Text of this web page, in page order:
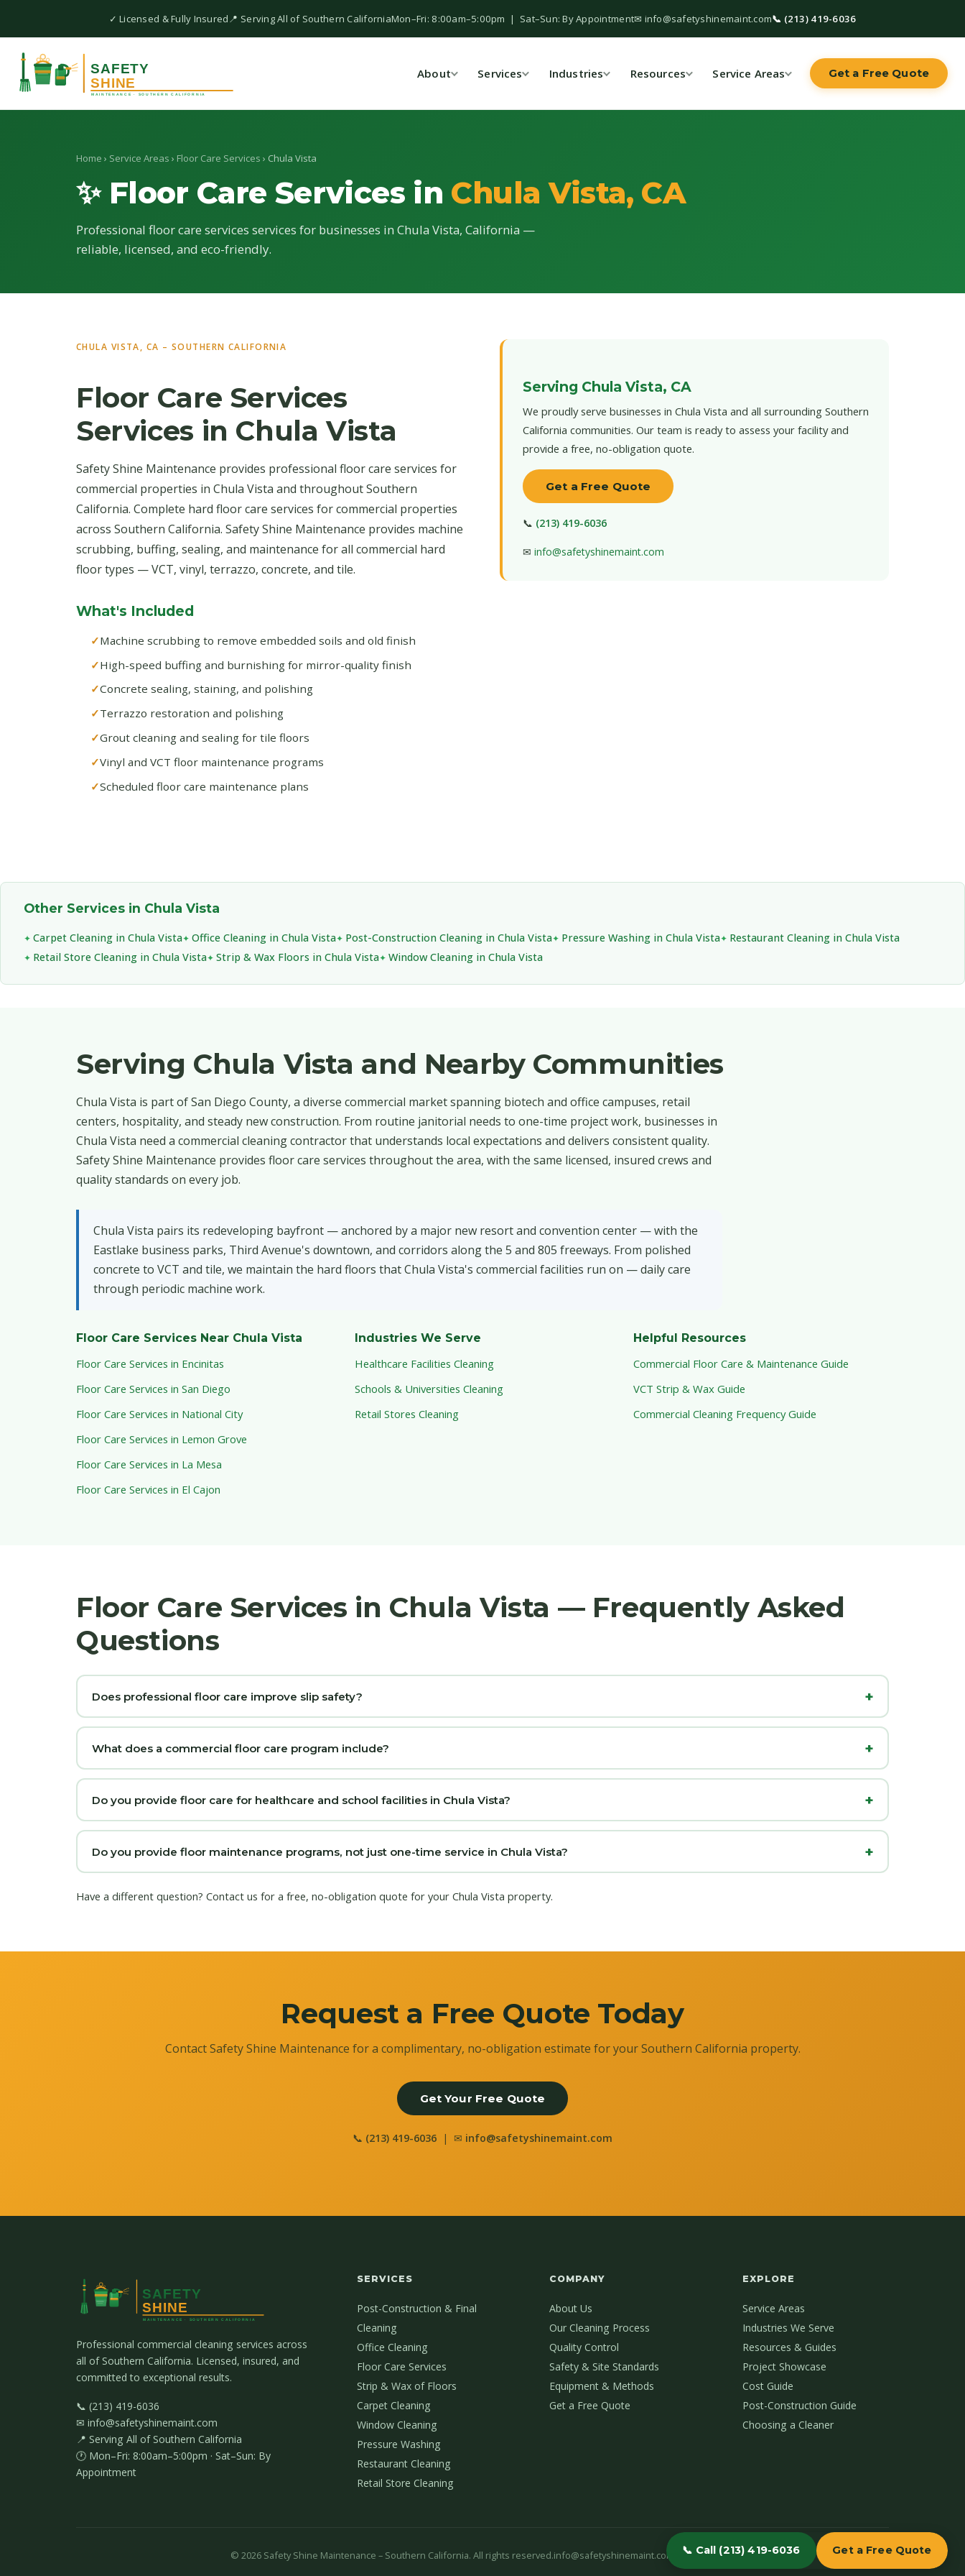
✓ Licensed & Fully Insured📍 Serving All of Southern CaliforniaMon–Fri: 8:00am–5:00pm | Sat–Sun: By Appointment✉ info@safetyshinemaint.com📞 (213) 419-6036
About Services Industries Resources Service Areas Get a Free Quote
Home › Service Areas › Floor Care Services › Chula Vista
✨ Floor Care Services in Chula Vista, CA
Professional floor care services services for businesses in Chula Vista, California —
reliable, licensed, and eco-friendly.
CHULA VISTA, CA – SOUTHERN CALIFORNIA
Floor Care Services
Services in Chula Vista
Safety Shine Maintenance provides professional floor care services for
commercial properties in Chula Vista and throughout Southern
California. Complete hard floor care services for commercial properties
across Southern California. Safety Shine Maintenance provides machine
scrubbing, buffing, sealing, and maintenance for all commercial hard
floor types — VCT, vinyl, terrazzo, concrete, and tile.
What's Included
Machine scrubbing to remove embedded soils and old finish
High-speed buffing and burnishing for mirror-quality finish
Concrete sealing, staining, and polishing
Terrazzo restoration and polishing
Grout cleaning and sealing for tile floors
Vinyl and VCT floor maintenance programs
Scheduled floor care maintenance plans
Serving Chula Vista, CA
We proudly serve businesses in Chula Vista and all surrounding Southern
California communities. Our team is ready to assess your facility and
provide a free, no-obligation quote.
Get a Free Quote
📞 (213) 419-6036
✉ info@safetyshinemaint.com
Other Services in Chula Vista
Carpet Cleaning in Chula Vista Office Cleaning in Chula Vista Post-Construction Cleaning in Chula Vista Pressure Washing in Chula Vista
Restaurant Cleaning in Chula Vista
Retail Store Cleaning in Chula Vista
Strip & Wax Floors in Chula Vista Window Cleaning in Chula Vista
Serving Chula Vista and Nearby Communities
Chula Vista is part of San Diego County, a diverse commercial market spanning biotech and office campuses, retail
centers, hospitality, and steady new construction. From routine janitorial needs to one-time project work, businesses in
Chula Vista need a commercial cleaning contractor that understands local expectations and delivers consistent quality.
Safety Shine Maintenance provides floor care services throughout the area, with the same licensed, insured crews and
quality standards on every job.
Chula Vista pairs its redeveloping bayfront — anchored by a major new resort and convention center — with the
Eastlake business parks, Third Avenue's downtown, and corridors along the 5 and 805 freeways. From polished
concrete to VCT and tile, we maintain the hard floors that Chula Vista's commercial facilities run on — daily care
through periodic machine work.
Floor Care Services Near Chula Vista
Floor Care Services in Encinitas
Floor Care Services in San Diego
Floor Care Services in National City
Floor Care Services in Lemon Grove
Floor Care Services in La Mesa
Floor Care Services in El Cajon
Industries We Serve
Healthcare Facilities Cleaning
Schools & Universities Cleaning
Retail Stores Cleaning
Helpful Resources
Commercial Floor Care & Maintenance Guide
VCT Strip & Wax Guide
Commercial Cleaning Frequency Guide
Floor Care Services in Chula Vista — Frequently Asked
Questions
Does professional floor care improve slip safety?
What does a commercial floor care program include?
Do you provide floor care for healthcare and school facilities in Chula Vista?
Do you provide floor maintenance programs, not just one-time service in Chula Vista?
Have a different question? Contact us for a free, no-obligation quote for your Chula Vista property.
Request a Free Quote Today
Contact Safety Shine Maintenance for a complimentary, no-obligation estimate for your Southern California property.
Get Your Free Quote
📞 (213) 419-6036 | ✉ info@safetyshinemaint.com
Professional commercial cleaning services across
all of Southern California. Licensed, insured, and
committed to exceptional results.
📞 (213) 419-6036
✉ info@safetyshinemaint.com
📍 Serving All of Southern California
🕐 Mon–Fri: 8:00am–5:00pm · Sat–Sun: By
Appointment
SERVICES
Post-Construction & Final
Cleaning
Office Cleaning
Floor Care Services
Strip & Wax of Floors
Carpet Cleaning
Window Cleaning
Pressure Washing
Restaurant Cleaning
Retail Store Cleaning
COMPANY
About Us
Our Cleaning Process
Quality Control
Safety & Site Standards
Equipment & Methods
Get a Free Quote
EXPLORE
Service Areas
Industries We Serve
Resources & Guides
Project Showcase
Cost Guide
Post-Construction Guide
Choosing a Cleaner
© 2026 Safety Shine Maintenance – Southern California. All rights reserved.info@safetyshinemaint.com (213) 419-6036
📞 Call (213) 419-6036 Get a Free Quote